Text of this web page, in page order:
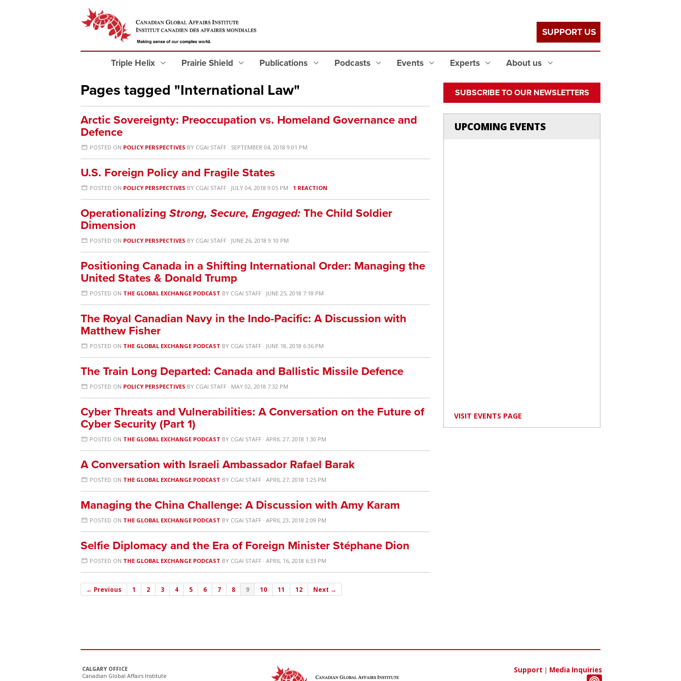
Triple Helix Prairie Shield Publications Podcasts Events Experts About us
SUPPORT US
Pages tagged "International Law"
Arctic Sovereignty: Preoccupation vs. Homeland Governance and
Defence
POSTED ON POLICY PERSPECTIVES BY CGAI STAFF · SEPTEMBER 04, 2018 9:01 PM
U.S. Foreign Policy and Fragile States
POSTED ON POLICY PERSPECTIVES BY CGAI STAFF · JULY 04, 2018 9:05 PM · 1 REACTION
Operationalizing Strong, Secure, Engaged: The Child Soldier
Dimension
POSTED ON POLICY PERSPECTIVES BY CGAI STAFF · JUNE 26, 2018 9:10 PM
Positioning Canada in a Shifting International Order: Managing the
United States & Donald Trump
POSTED ON THE GLOBAL EXCHANGE PODCAST BY CGAI STAFF · JUNE 25, 2018 7:18 PM
The Royal Canadian Navy in the Indo-Pacific: A Discussion with
Matthew Fisher
POSTED ON THE GLOBAL EXCHANGE PODCAST BY CGAI STAFF · JUNE 18, 2018 6:36 PM
The Train Long Departed: Canada and Ballistic Missile Defence
POSTED ON POLICY PERSPECTIVES BY CGAI STAFF · MAY 02, 2018 7:32 PM
Cyber Threats and Vulnerabilities: A Conversation on the Future of
Cyber Security (Part 1)
POSTED ON THE GLOBAL EXCHANGE PODCAST BY CGAI STAFF · APRIL 27, 2018 1:30 PM
A Conversation with Israeli Ambassador Rafael Barak
POSTED ON THE GLOBAL EXCHANGE PODCAST BY CGAI STAFF · APRIL 27, 2018 1:25 PM
Managing the China Challenge: A Discussion with Amy Karam
POSTED ON THE GLOBAL EXCHANGE PODCAST BY CGAI STAFF · APRIL 23, 2018 2:09 PM
Selfie Diplomacy and the Era of Foreign Minister Stéphane Dion
POSTED ON THE GLOBAL EXCHANGE PODCAST BY CGAI STAFF · APRIL 16, 2018 6:33 PM
← Previous 1 2 3 4 5 6 7 8 9 10 11 12 Next →
SUBSCRIBE TO OUR NEWSLETTERS
UPCOMING EVENTS
VISIT EVENTS PAGE
CALGARY OFFICE
Canadian Global Affairs Institute
Support | Media Inquiries